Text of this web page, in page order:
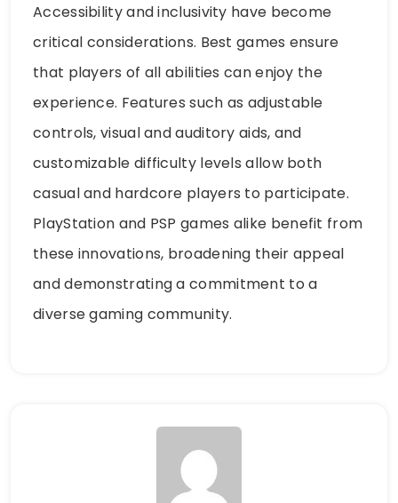
Accessibility and inclusivity have become
critical considerations. Best games ensure
that players of all abilities can enjoy the
experience. Features such as adjustable
controls, visual and auditory aids, and
customizable difficulty levels allow both
casual and hardcore players to participate.
PlayStation and PSP games alike benefit from
these innovations, broadening their appeal
and demonstrating a commitment to a
diverse gaming community.